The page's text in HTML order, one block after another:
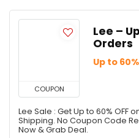
COUPON
Lee –
Orders
Up to
Lee Sale : Get Up to 60% OFF
Shipping. No Coupon Code
Now & Grab Deal.